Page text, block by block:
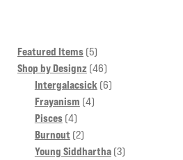
Featured Items 55
products
Shop by Designz 4646
products
Intergalacsick 66
Frayanism 44
Pisces 44
products
Burnout 22
products
Young Siddhartha 33